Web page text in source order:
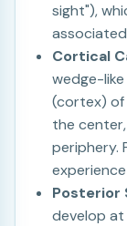
sight"),
Cortical
wedge-
(cortex) of
the
periphery.
Posterior
develop